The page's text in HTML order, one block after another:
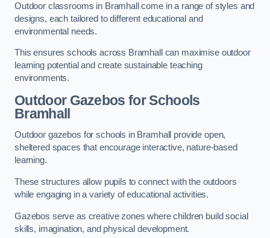
Outdoor classrooms in Bramhall come in a range of styles and
designs, each tailored to different educational and
environmental needs.
This ensures schools across Bramhall can maximise outdoor
learning potential and create sustainable teaching
environments.
Outdoor Gazebos for Schools
Bramhall
Outdoor gazebos for schools in Bramhall provide open,
sheltered spaces that encourage interactive, nature-based
learning.
These structures allow pupils to connect with the outdoors
while engaging in a variety of educational activities.
Gazebos serve as creative zones where children build social
skills, imagination, and physical development.